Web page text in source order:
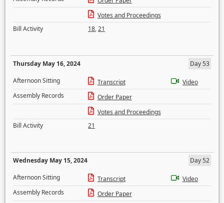
Votes and Proceedings
Bill Activity
18,21
Thursday May 16, 2024
Day 53
Afternoon Sitting
Transcript
Video
Assembly Records
Order Paper
Votes and Proceedings
Bill Activity
21
Wednesday May 15, 2024
Day 52
Afternoon Sitting
Transcript
Video
Assembly Records
Order Paper